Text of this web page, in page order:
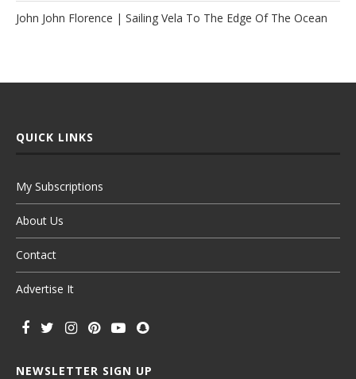
John John Florence | Sailing Vela To The Edge Of The Ocean
QUICK LINKS
My Subscriptions
About Us
Contact
Advertise It
NEWSLETTER SIGN UP